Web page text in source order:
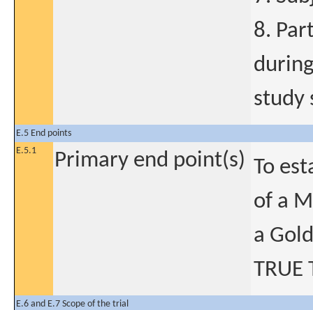
8.
study
E.5 End points
E.5.1
Primary end point(s) To
of a
a
TRUE
E.6 and E.7 Scope of the trial